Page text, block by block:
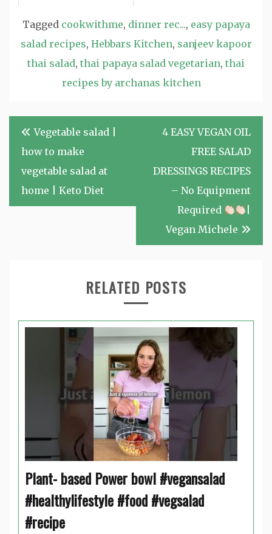
Tagged cookwithme, dinner rec..., easy papaya
salad recipes, Hebbars Kitchen, sanjeev kapoor
thai salad, thai papaya salad vegetarian, thai
recipes by archanas kitchen
Post
navigation
Vegetable salad |
how to make
vegetable salad at
home | Keto Diet
4 EASY VEGAN OIL
FREE SALAD
DRESSINGS RECIPES
– No Equipment
Required
Vegan Michele
RELATED POSTS
Plant- based Power bowl #vegansalad
#healthylifestyle #food #vegsalad
#recipe